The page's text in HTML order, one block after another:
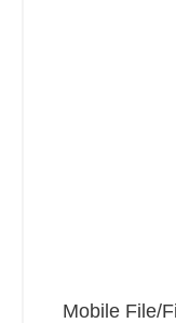
Mobile File/